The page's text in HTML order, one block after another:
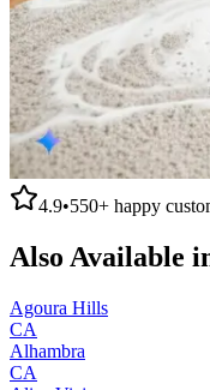
4.9•550+ happy
Also Available
Agoura Hills
CA
Alhambra
CA